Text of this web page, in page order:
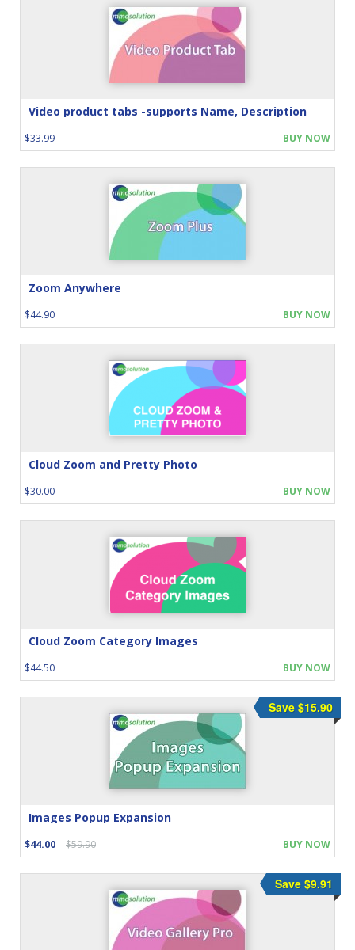
Video product tabs -supports Name, Description
$33.99 BUY NOW
Zoom Anywhere
$44.90 BUY NOW
Cloud Zoom and Pretty Photo
$30.00 BUY NOW
Cloud Zoom Category Images
$44.50 BUY NOW
Images Popup Expansion
$44.00 $59.90
Save $15.90
BUY NOW
Save $9.91